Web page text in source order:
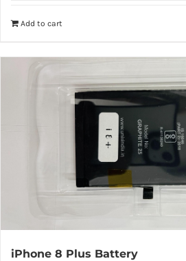
Add to cart
iPhone 8 Plus Battery